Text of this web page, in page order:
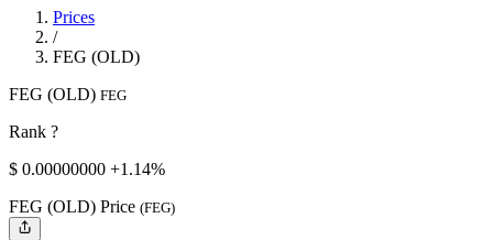
Prices
/
FEG (OLD)
FEG (OLD) FEG
Rank ?
$ 0.00000000 +1.14%
FEG (OLD) Price (FEG)